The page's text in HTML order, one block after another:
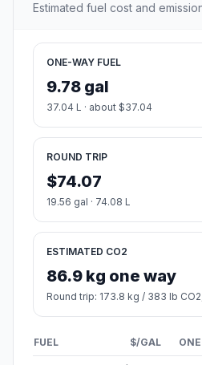
Estimated fuel cost and
ONE-WAY FUEL
9.78 gal
37.04 L · about $37.04
ROUND TRIP
$74.07
19.56 gal · 74.08 L
ESTIMATED CO2
86.9 kg one way
Round trip: 173.8 kg / 383 lb
FUEL $/GAL